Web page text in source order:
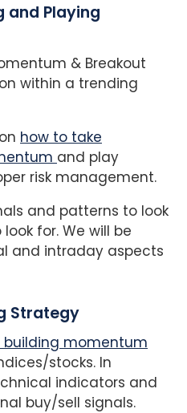
and Playing
& Breakout
within a trending
how to take
and play
risk management.
and patterns to look
for. We will be
and intraday aspects
Strategy
building momentum
stocks. In
indicators and
buy/sell signals.